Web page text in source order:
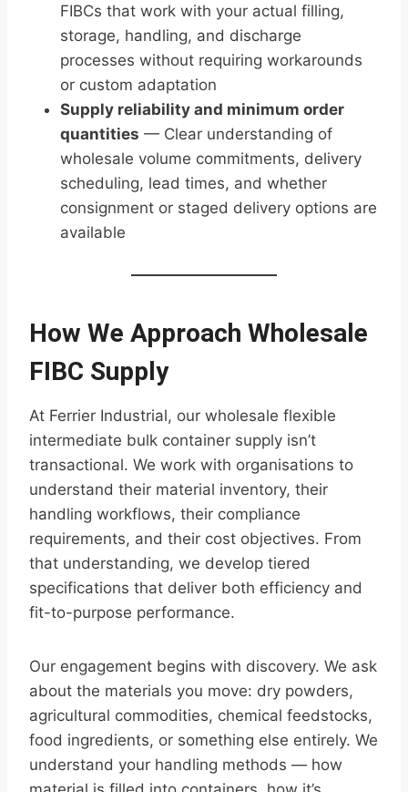
FIBCs that work with your actual filling,
storage, handling, and discharge
processes without requiring workarounds
or custom adaptation
Supply reliability and minimum order
quantities — Clear understanding of
wholesale volume commitments, delivery
scheduling, lead times, and whether
consignment or staged delivery options are
available
How We Approach Wholesale
FIBC Supply
At Ferrier Industrial, our wholesale flexible
intermediate bulk container supply isn’t
transactional. We work with organisations to
understand their material inventory, their
handling workflows, their compliance
requirements, and their cost objectives. From
that understanding, we develop tiered
specifications that deliver both efficiency and
fit-to-purpose performance.
Our engagement begins with discovery. We ask
about the materials you move: dry powders,
agricultural commodities, chemical feedstocks,
food ingredients, or something else entirely. We
understand your handling methods — how